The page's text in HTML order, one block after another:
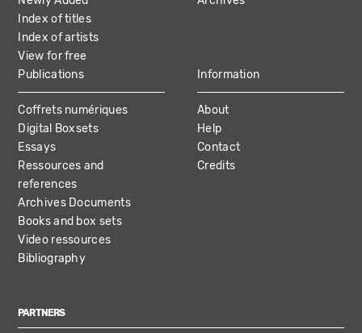
Index of titles
Index of artists
View for free
Publications
Coffrets numériques
Digital Boxsets
Essays
Ressources and
references
Archives Documents
Books and box sets
Video ressources
Bibliography
Information
About
Help
Contact
Credits
PARTNERS